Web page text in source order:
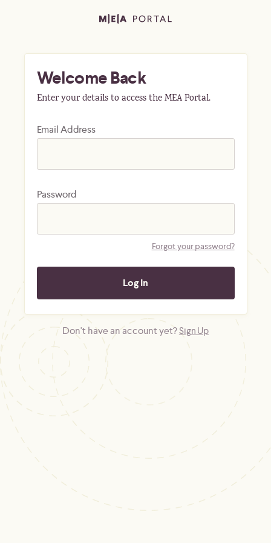
Welcome Back
Enter your details to access the MEA Portal.
Email Address
Password
Forgot your password?
Don't have an account yet?Sign Up